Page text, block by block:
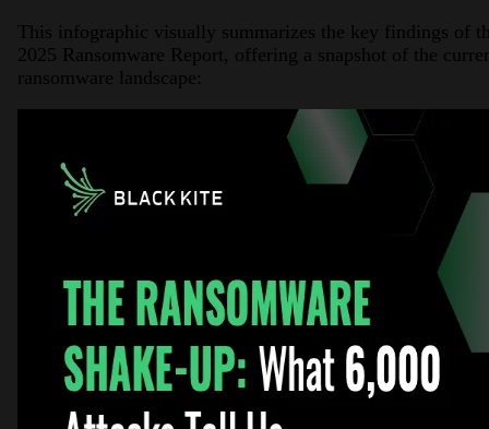
This infographic visually summarizes the key findings of
2025 Ransomware Report, offering a snapshot of the
ransomware landscape: